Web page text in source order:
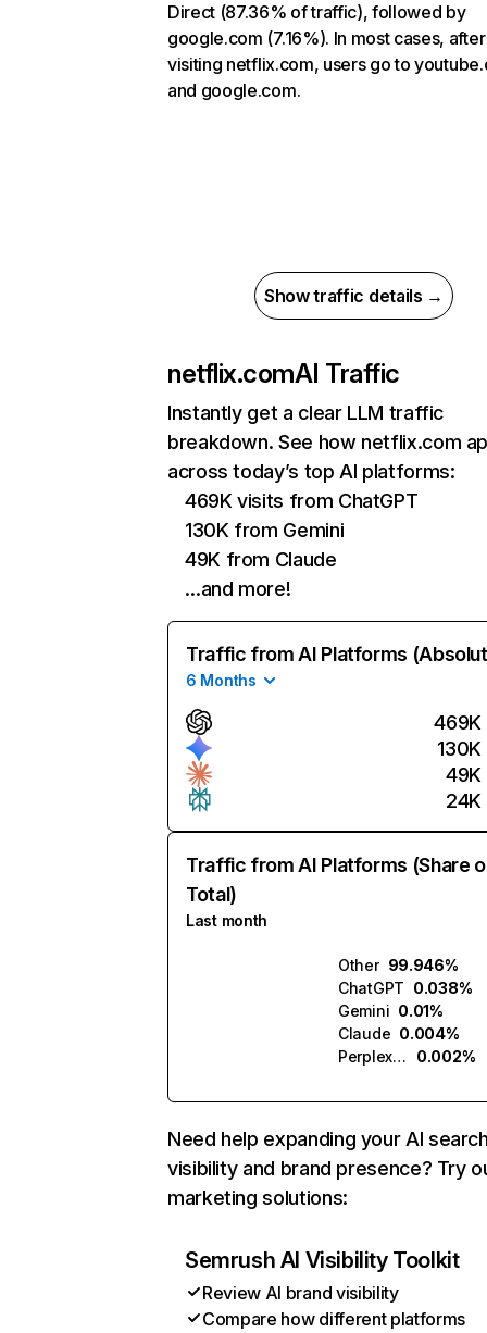
Direct (87.36% of traffic), followed by
google.com (7.16%). In most cases, after
visiting netflix.com, users go to
and google.com.
Show traffic details →
netflix.comAI Traffic
Instantly get a clear LLM traffic
breakdown. See how netflix.com
across today’s top AI platforms:
469K visits from ChatGPT
130K from Gemini
49K from Claude
…and more!
Traffic from AI Platforms
6 Months
469K
130K
49K
24K
Traffic from AI Platforms (Share
Total)
Last month
Other 99.946%
ChatGPT 0.038%
Gemini 0.01%
Claude 0.004%
Perplexity
0.002%
Need help expanding your AI
visibility and brand presence? Try
marketing solutions:
Semrush AI Visibility Toolkit
Review AI brand visibility
Compare how different platforms